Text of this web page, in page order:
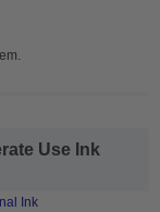
Use Ink
Ink